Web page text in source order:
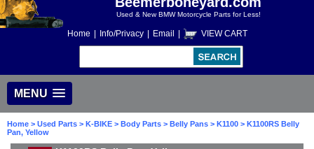
Used & New BMW Motorcycle Parts for Less!
Home Info/Privacy Email VIEW CART
MENU
Home > Used Parts > K-BIKE > Body Parts > Belly Pans > K1100 > K1100RS Belly
Pan, Yellow